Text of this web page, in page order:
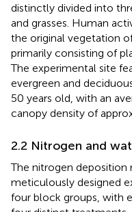
distinctly divided into
and grasses. Human
the original vegetation
primarily consisting of
The experimental site
evergreen and
50 years old, with an
canopy density of
2.2 Nitrogen and
The nitrogen deposition
meticulously designed
four block groups, with